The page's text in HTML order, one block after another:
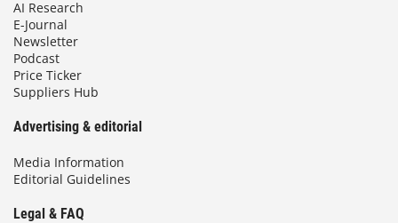
AI Research
E-Journal
Newsletter
Podcast
Price Ticker
Suppliers Hub
Advertising & editorial
Media Information
Editorial Guidelines
Legal & FAQ